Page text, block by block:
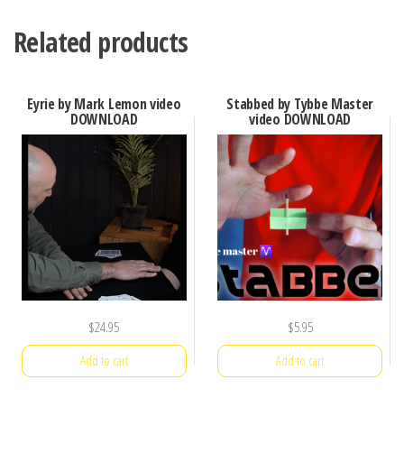
Related products
Eyrie by Mark Lemon video
DOWNLOAD
$24.95
Add to cart
Stabbed by Tybbe Master
video DOWNLOAD
$5.95
Add to cart